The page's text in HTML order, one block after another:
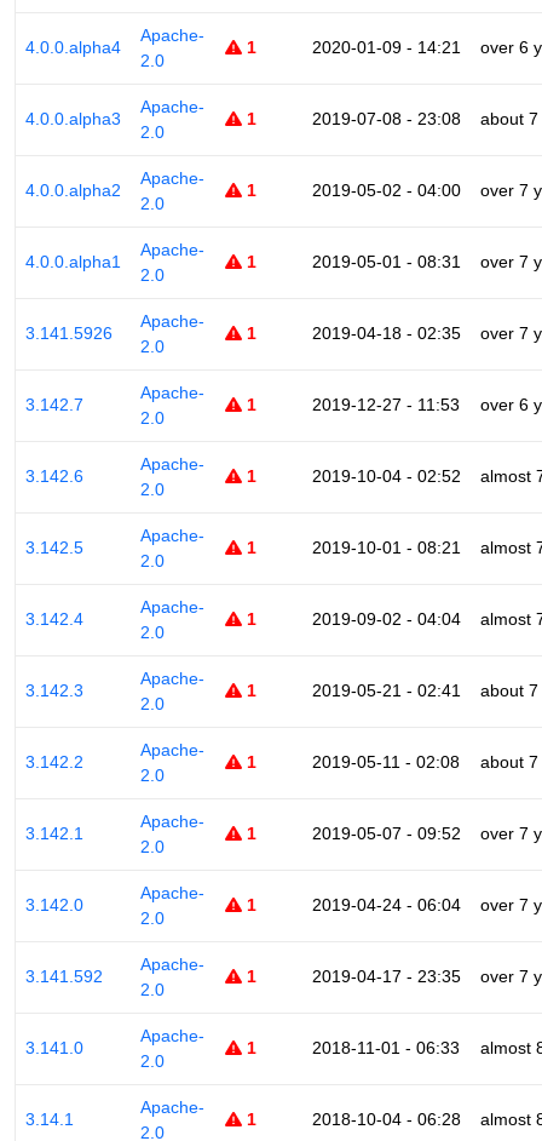
4.0.0.alpha4
Apache-
2.0
1 2020-01-09 - 14:21 over 6
4.0.0.alpha3
Apache-
2.0
1 2019-07-08 - 23:08 about
4.0.0.alpha2
Apache-
2.0
1 2019-05-02 - 04:00 over 7
4.0.0.alpha1
Apache-
2.0
1 2019-05-01 - 08:31 over 7
3.141.5926
Apache-
2.0
1 2019-04-18 - 02:35 over 7
3.142.7
Apache-
2.0
1 2019-12-27 - 11:53 over 6
3.142.6
Apache-
2.0
1 2019-10-04 - 02:52 almost
3.142.5
Apache-
2.0
1 2019-10-01 - 08:21 almost
3.142.4
Apache-
2.0
1 2019-09-02 - 04:04 almost
3.142.3
Apache-
2.0
1 2019-05-21 - 02:41 about
3.142.2
Apache-
2.0
1 2019-05-11 - 02:08 about
3.142.1
Apache-
2.0
1 2019-05-07 - 09:52 over 7
3.142.0
Apache-
2.0
1 2019-04-24 - 06:04 over 7
3.141.592
Apache-
2.0
1 2019-04-17 - 23:35 over 7
3.141.0
Apache-
2.0
1 2018-11-01 - 06:33 almost
3.14.1
Apache-
2.0
1 2018-10-04 - 06:28 almost